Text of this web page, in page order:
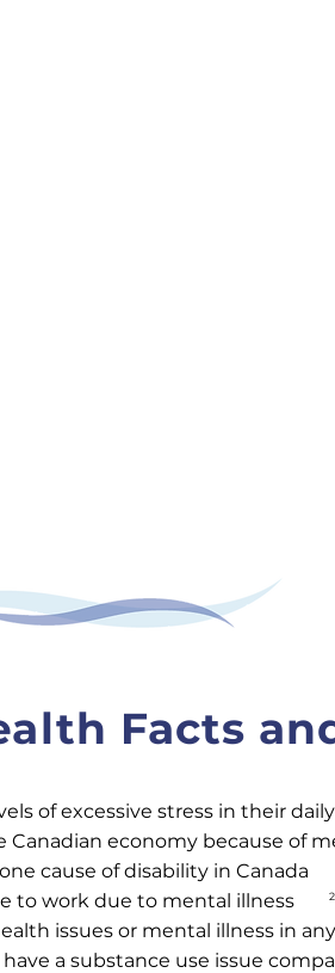
Facts
of excessive stress in their
economy because of
cause of disability in Canada
to work due to mental illness
issues or mental illness in
a substance use issue